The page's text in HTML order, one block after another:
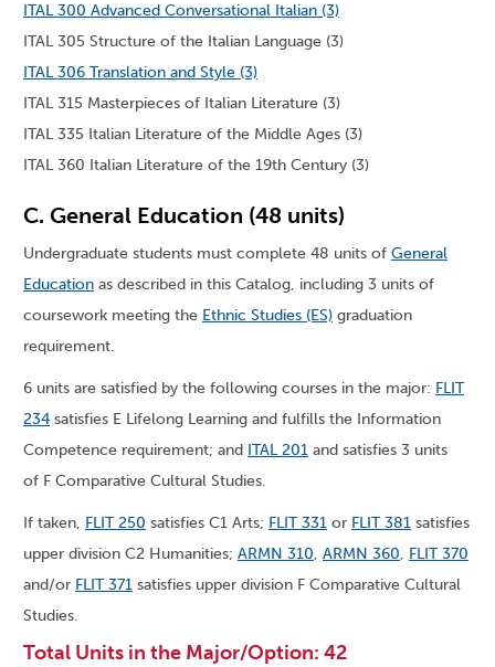
ITAL 300 Advanced Conversational Italian (3)
ITAL 305 Structure of the Italian Language (3)
ITAL 306 Translation and Style (3)
ITAL 315 Masterpieces of Italian Literature (3)
ITAL 335 Italian Literature of the Middle Ages (3)
ITAL 360 Italian Literature of the 19th Century (3)
C. General Education (48 units)
Undergraduate students must complete 48 units of General
Education as described in this Catalog, including 3 units of
coursework meeting the Ethnic Studies (ES) graduation
requirement.
6 units are satisfied by the following courses in the major: FLIT
234 satisfies E Lifelong Learning and fulfills the Information
Competence requirement; and ITAL 201 and satisfies 3 units
of F Comparative Cultural Studies.
If taken, FLIT 250 satisfies C1 Arts; FLIT 331 or FLIT 381 satisfies
upper division C2 Humanities; ARMN 310, ARMN 360, FLIT 370
and/or FLIT 371 satisfies upper division F Comparative Cultural
Studies.
Total Units in the Major/Option: 42